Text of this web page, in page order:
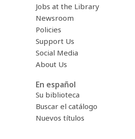
Jobs at the Library
Newsroom
Policies
Support Us
Social Media
About Us
En español
Su biblioteca
Buscar el catálogo
Nuevos títulos